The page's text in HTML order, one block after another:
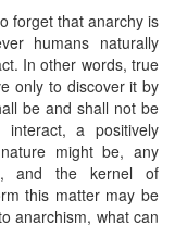
forget that anarchy is
humans naturally
In other words, true
only to discover it by
be and shall not be
a positively
might be, any
and the kernel of
this matter may be
anarchism, what can